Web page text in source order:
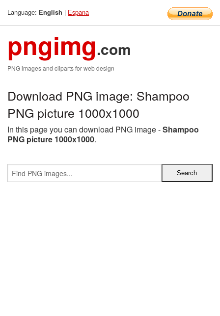
Language: English | Espana
pngimg.com
PNG images and cliparts for web design
Download PNG image: Shampoo
PNG picture 1000x1000
In this page you can download PNG image -Shampoo
PNG picture 1000x1000.